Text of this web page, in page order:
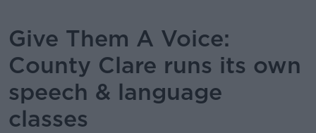
Give Them A Voice:
County Clare runs its own
speech & language
classes